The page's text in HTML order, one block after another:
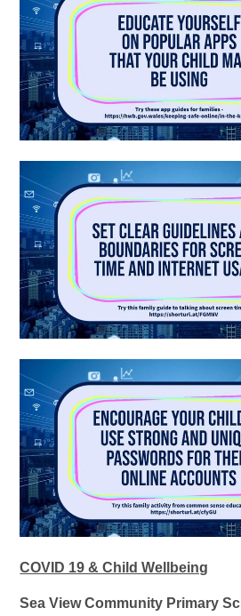
COVID 19 & Child Wellbeing
Sea View Community Primary